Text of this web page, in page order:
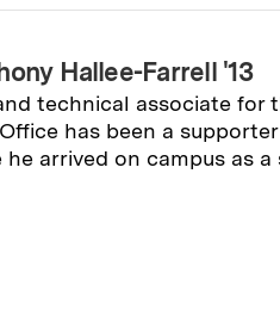
Hallee-Farrell '13
technical associate for
has been a
arrived on campus as a